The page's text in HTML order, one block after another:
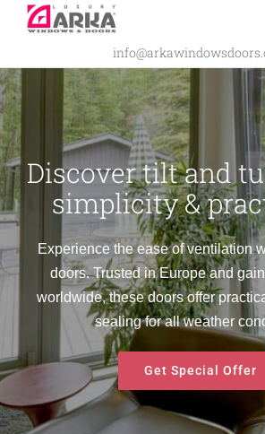
Skip
Discover tilt and
simplicity &
Experience the ease of ventilation
doors. Trusted in Europe and
worldwide, these doors offer
sealing for all weather
Get Special Offer